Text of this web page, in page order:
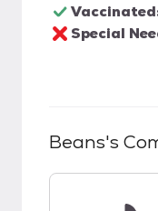
Special
Beans's